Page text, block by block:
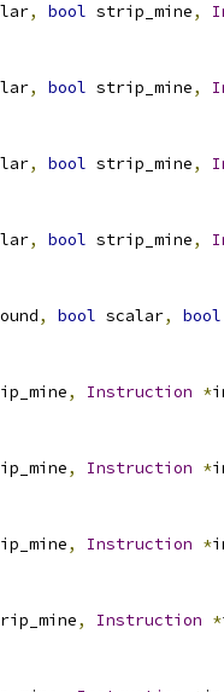
, bool strip_mine,
, bool strip_mine,
, bool strip_mine,
, bool strip_mine,
, bool scalar, bool
, Instruction *
, Instruction *
, Instruction *
, Instruction *